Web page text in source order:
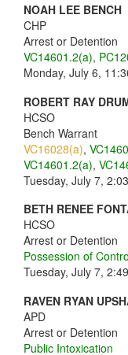
NOAH LEE BENCH
CHP
Arrest or Detention
VC14601.2(a),
Monday, July 6,
ROBERT RAY
HCSO
Bench Warrant
VC16028(a),
VC14601.2(a),
Tuesday, July 7,
BETH RENEE
HCSO
Arrest or Detention
Possession of
Tuesday, July 7,
RAVEN RYAN
APD
Arrest or Detention
Public Intoxication